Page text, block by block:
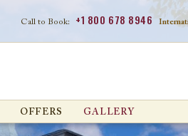
Call to Book: +1 800 678 8946
OFFERS GALLERY